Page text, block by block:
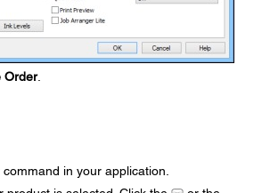
Order.
in your application.